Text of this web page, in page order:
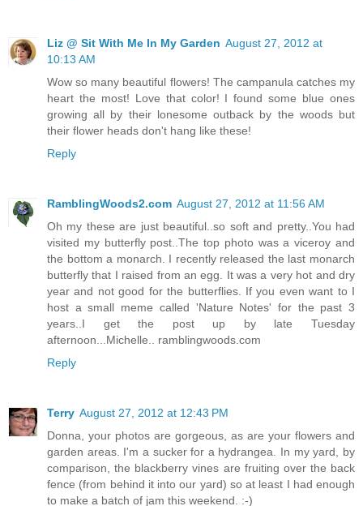
Liz @ Sit With Me In My Garden August 27, 2012 at
10:13 AM
Wow so many beautiful flowers! The campanula catches my
heart the most! Love that color! I found some blue ones
growing all by their lonesome outback by the woods but
their flower heads don't hang like these!
Reply
RamblingWoods2.com August 27, 2012 at 11:56 AM
Oh my these are just beautiful..so soft and pretty..You had
visited my butterfly post..The top photo was a viceroy and
the bottom a monarch. I recently released the last monarch
butterfly that I raised from an egg. It was a very hot and dry
year and not good for the butterflies. If you even want to I
host a small meme called 'Nature Notes' for the past 3
years..I get the post up by late Tuesday
afternoon...Michelle.. ramblingwoods.com
Reply
Terry August 27, 2012 at 12:43 PM
Donna, your photos are gorgeous, as are your flowers and
garden areas. I'm a sucker for a hydrangea. In my yard, by
comparison, the blackberry vines are fruiting over the back
fence (from behind it into our yard) so at least I had enough
to make a batch of jam this weekend. :-)